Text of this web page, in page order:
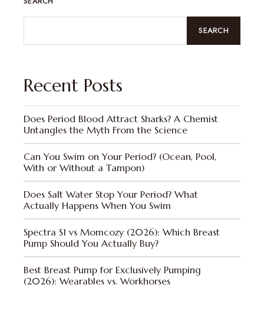
SEARCH
Recent Posts
Does Period Blood Attract Sharks? A Chemist
Untangles the Myth From the Science
Can You Swim on Your Period? (Ocean, Pool,
With or Without a Tampon)
Does Salt Water Stop Your Period? What
Actually Happens When You Swim
Spectra S1 vs Momcozy (2026): Which Breast
Pump Should You Actually Buy?
Best Breast Pump for Exclusively Pumping
(2026): Wearables vs. Workhorses